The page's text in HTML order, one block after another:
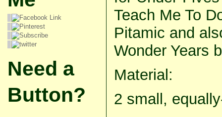
Need a
Button?
Teach Me To
Pitamic and
Wonder Years
Material:
2 small,